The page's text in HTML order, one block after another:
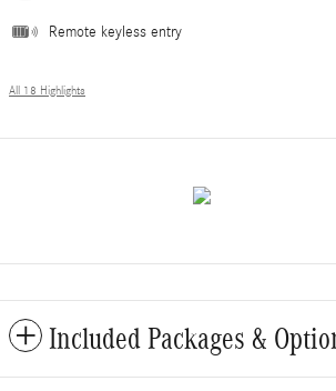
Remote keyless entry
All 18 Highlights
Included Packages &